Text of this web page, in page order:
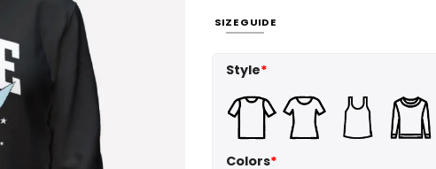
SIZE GUIDE
Style*
Colors*